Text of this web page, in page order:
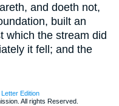
and doeth not,
built an
which the stream did
it fell; and the
Edition
All rights Reserved.